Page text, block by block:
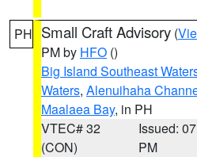
PH Small Craft Advisory (
PM by HFO ()
Big Island Southeast
Waters, Alenuihaha
Maalaea Bay, in PH
VTEC# 32
(CON)
Issued:
PM